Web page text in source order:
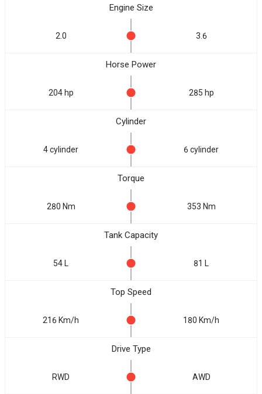
Engine Size
2.0 3.6
Horse Power
204 hp 285 hp
Cylinder
4 cylinder 6 cylinder
Torque
280 Nm 353 Nm
Tank Capacity
54 L 81 L
Top Speed
216 Km/h 180 Km/h
Drive Type
RWD AWD